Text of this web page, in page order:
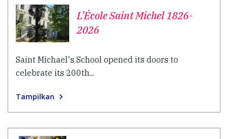
L’École Saint Michel 1826-
2026
Saint Michael's School opened its doors to
celebrate its 200th...
Tampilkan